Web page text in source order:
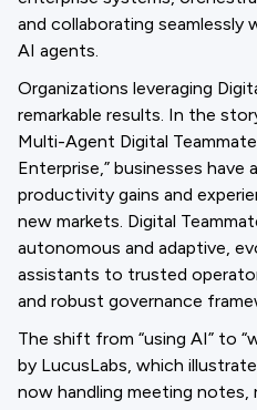
and collaborating
AI agents.
Organizations leveraging
remarkable results. In the
Multi-Agent Digital
Enterprise,” businesses have
productivity gains and
new markets. Digital
autonomous and adaptive,
assistants to trusted
and robust governance
The shift from “using AI” to
by LucusLabs, which
now handling meeting notes,